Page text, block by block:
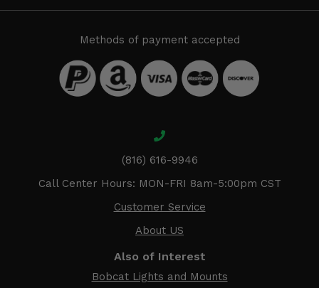
Methods of payment accepted
(816) 616-9946
Call Center Hours: MON-FRI 8am-5:00pm CST
Customer Service
About US
Also of Interest
Bobcat Lights and Mounts